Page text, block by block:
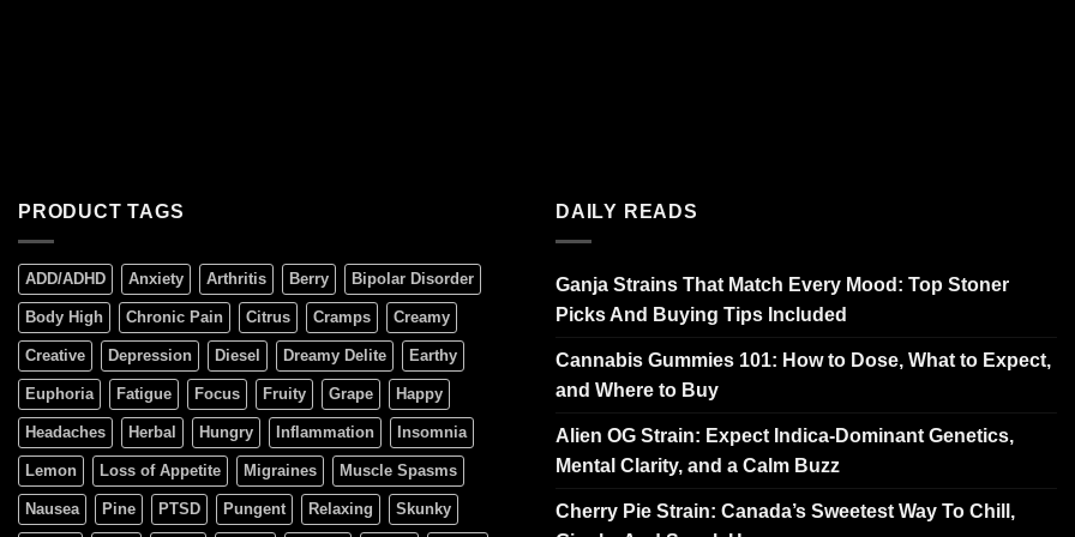
PRODUCT TAGS
ADD/ADHD Anxiety Arthritis Berry Bipolar Disorder
Body High Chronic Pain Citrus Cramps Creamy
Creative Depression Diesel Dreamy Delite Earthy
Euphoria Fatigue Focus Fruity Grape Happy
Headaches Herbal Hungry Inflammation Insomnia
Lemon Loss of Appetite Migraines Muscle Spasms
Nausea Pine PTSD Pungent Relaxing Skunky
DAILY READS
Ganja Strains That Match Every Mood: Top Stoner
Picks And Buying Tips Included
Cannabis Gummies 101: How to Dose, What to Expect,
and Where to Buy
Alien OG Strain: Expect Indica-Dominant Genetics,
Mental Clarity, and a Calm Buzz
Cherry Pie Strain: Canada’s Sweetest Way To Chill,